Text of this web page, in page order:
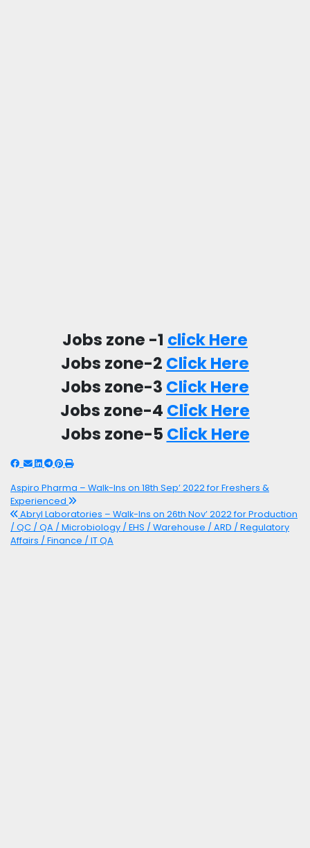
Jobs zone -1 click Here
Jobs zone-2 Click Here
Jobs zone-3 Click Here
Jobs zone-4 Click Here
Jobs zone-5 Click Here
Aspiro Pharma – Walk-Ins on 18th Sep’ 2022 for Freshers &
Experienced
Abryl Laboratories – Walk-Ins on 26th Nov’ 2022 for Production
/ QC / QA / Microbiology / EHS / Warehouse / ARD / Regulatory
Affairs / Finance / IT QA